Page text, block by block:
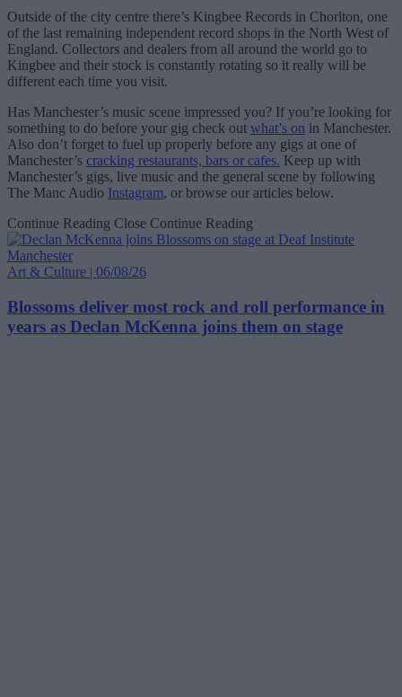
Outside of the city centre there’s Kingbee Records in Chorlton, one
of the last remaining independent record shops in the North West of
England. Collectors and dealers from all around the world go to
Kingbee and their stock is constantly rotating so it really will be
different each time you visit.
Has Manchester’s music scene impressed you? If you’re looking for
something to do before your gig check out what’s on in Manchester.
Also don’t forget to fuel up properly before any gigs at one of
Manchester’s cracking restaurants, bars or cafes. Keep up with
Manchester’s gigs, live music and the general scene by following
The Manc Audio Instagram, or browse our articles below.
Continue Reading Close Continue Reading
Art & Culture | 06/08/26
Blossoms deliver most rock and roll performance in
years as Declan McKenna joins them on stage